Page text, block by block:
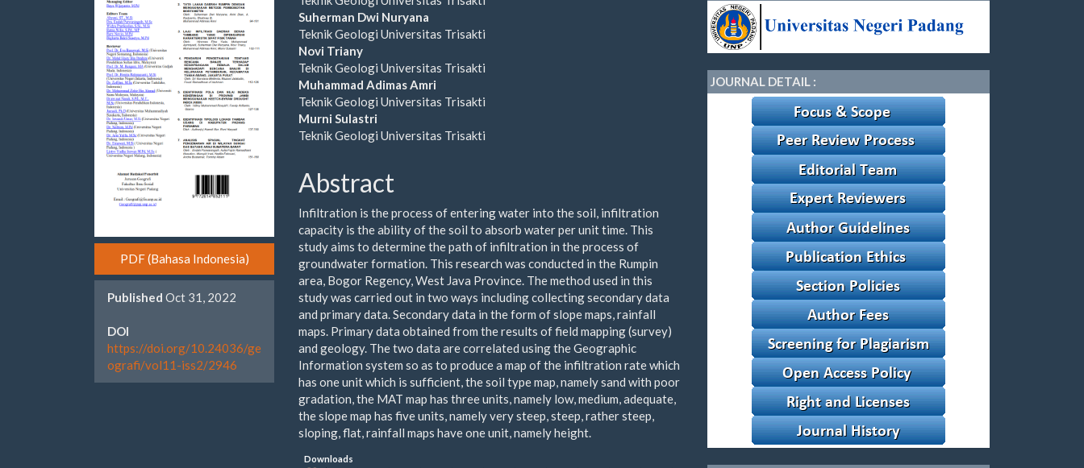
PDF (Bahasa Indonesia)
Published Oct 31, 2022
DOI
https://doi.org/10.24036/ge
ografi/vol11-iss2/2946
Content
Suherman Dwi Nuryana
Teknik Geologi Universitas Trisakti
Novi Triany
Teknik Geologi Universitas Trisakti
Muhammad Adimas Amri
Teknik Geologi Universitas Trisakti
Murni Sulastri
Teknik Geologi Universitas Trisakti
Abstract
Infiltration is the process of entering water into the soil, infiltration
capacity is the ability of the soil to absorb water per unit time. This
study aims to determine the path of infiltration in the process of
groundwater formation. This research was conducted in the Rumpin
area, Bogor Regency, West Java Province. The method used in this
study was carried out in two ways including collecting secondary data
and primary data. Secondary data in the form of slope maps, rainfall
maps. Primary data obtained from the results of field mapping (survey)
and geology. The two data are correlated using the Geographic
Information system so as to produce a map of the infiltration rate which
has one unit which is sufficient, the soil type map, namely sand with poor
gradation, the MAT map has three units, namely low, medium, adequate,
the slope map has five units, namely very steep, steep, rather steep,
sloping, flat, rainfall maps have one unit, namely height.
Downloads
JOURNAL DETAIL :